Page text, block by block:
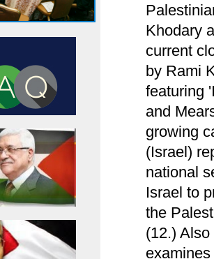
Khodary
current
by Rami
featuring
and
growing
(Israel)
national
Israel to
the
(12.)